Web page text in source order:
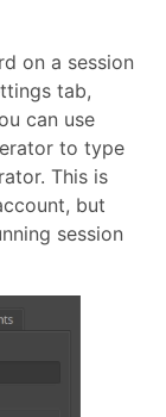
on a session
tab,
can use
to type
This is
but
session